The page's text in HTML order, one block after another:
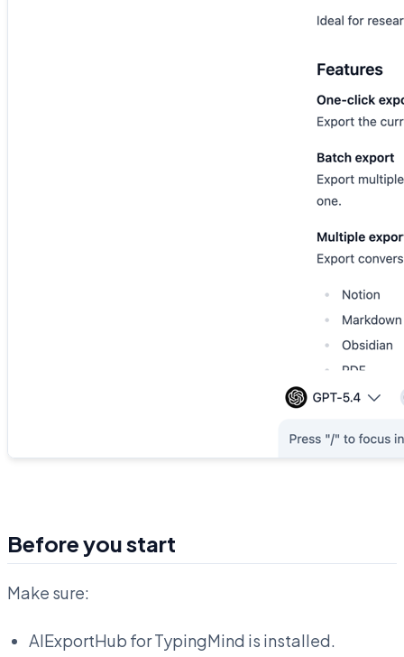
Before you start
Make sure:
AIExportHub for TypingMind is installed.